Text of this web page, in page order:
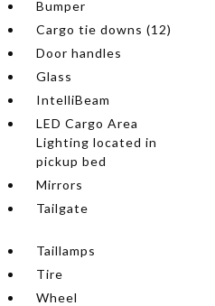
Bumper
Cargo tie downs (12)
Door handles
Glass
IntelliBeam
LED Cargo Area
Lighting located in
pickup bed
Mirrors
Tailgate
Taillamps
Tire
Wheel